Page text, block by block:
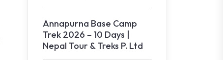
Annapurna Base Camp
Trek 2026 – 10 Days |
Nepal Tour & Treks P. Ltd